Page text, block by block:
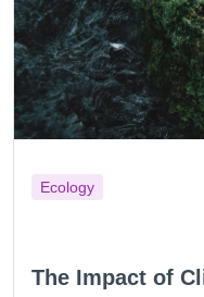
Ecology
The Impact of